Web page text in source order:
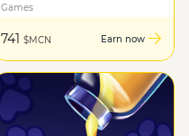
Games
741 $MCN Earn now